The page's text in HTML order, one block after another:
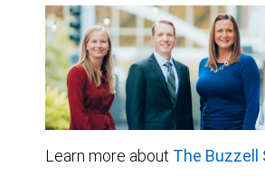
Learn more about The Buzzell